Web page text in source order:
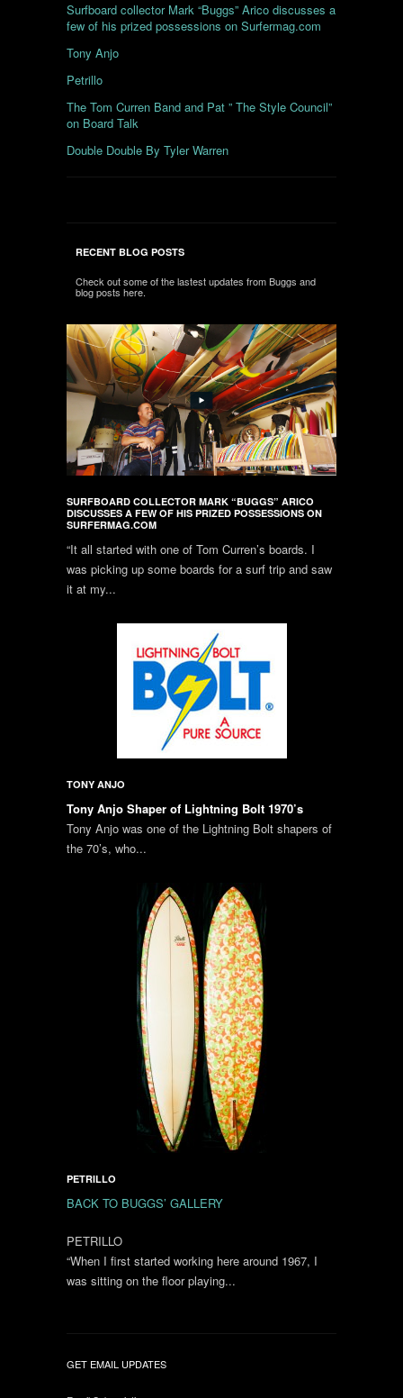
Surfboard collector Mark “Buggs” Arico discusses a
few of his prized possessions on Surfermag.com
Tony Anjo
Petrillo
The Tom Curren Band and Pat ” The Style Council”
on Board Talk
Double Double By Tyler Warren
RECENT BLOG POSTS
Check out some of the lastest updates from Buggs and
blog posts here.
SURFBOARD COLLECTOR MARK “BUGGS” ARICO
DISCUSSES A FEW OF HIS PRIZED POSSESSIONS ON
SURFERMAG.COM
“It all started with one of Tom Curren’s boards. I
was picking up some boards for a surf trip and saw
it at my...
TONY ANJO
Tony Anjo Shaper of Lightning Bolt 1970’s
Tony Anjo was one of the Lightning Bolt shapers of
the 70’s, who...
PETRILLO
BACK TO BUGGS’ GALLERY
PETRILLO
“When I first started working here around 1967, I
was sitting on the floor playing...
GET EMAIL UPDATES